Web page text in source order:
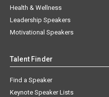
Health & Wellness
Leadership Speakers
Motivational Speakers
Talent Finder
Find a Speaker
Keynote Speaker Lists